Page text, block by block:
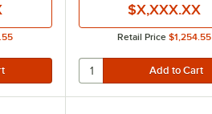
$X,XXX.XX
Retail Price $1,254.55